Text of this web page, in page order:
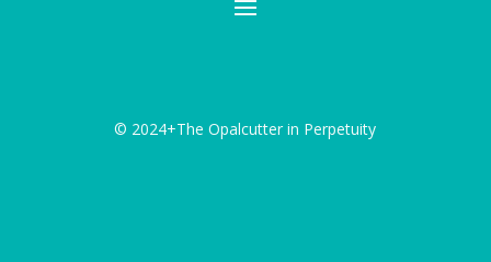
© 2024+The Opalcutter in Perpetuity